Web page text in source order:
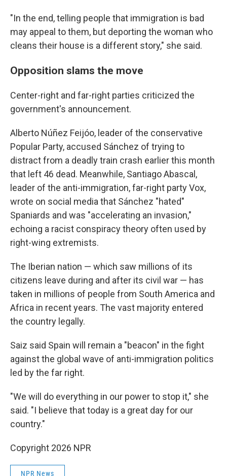
"In the end, telling people that immigration is bad
may appeal to them, but deporting the woman who
cleans their house is a different story," she said.
Opposition slams the move
Center-right and far-right parties criticized the
government's announcement.
Alberto Núñez Feijóo, leader of the conservative
Popular Party, accused Sánchez of trying to
distract from a deadly train crash earlier this month
that left 46 dead. Meanwhile, Santiago Abascal,
leader of the anti-immigration, far-right party Vox,
wrote on social media that Sánchez "hated"
Spaniards and was "accelerating an invasion,"
echoing a racist conspiracy theory often used by
right-wing extremists.
The Iberian nation — which saw millions of its
citizens leave during and after its civil war — has
taken in millions of people from South America and
Africa in recent years. The vast majority entered
the country legally.
Saiz said Spain will remain a "beacon" in the fight
against the global wave of anti-immigration politics
led by the far right.
"We will do everything in our power to stop it," she
said. "I believe that today is a great day for our
country."
Copyright 2026 NPR
NPR News